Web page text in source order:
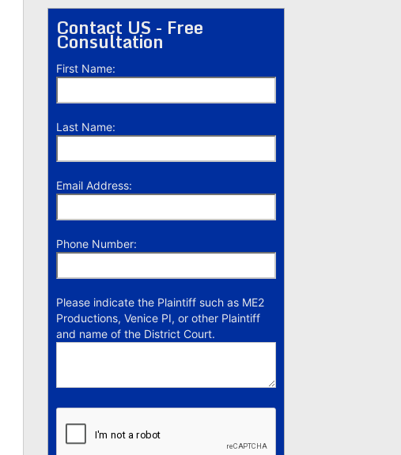
Contact US - Free
Consultation
First Name:
Last Name:
Email Address:
Phone Number:
Please indicate the Plaintiff such as ME2
Productions, Venice PI, or other Plaintiff
and name of the District Court.